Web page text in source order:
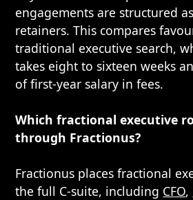
engagements are structured
retainers. This compares
traditional executive search,
takes eight to sixteen weeks
of first-year salary in fees.
Which fractional executive
through Fractionus?
Fractionus places fractional
the full C-suite, including CFO,